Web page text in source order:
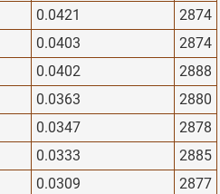
0.0421
2874
0.0403
2874
0.0402
2888
0.0363
2880
0.0347
2878
0.0333
2885
0.0309
2877